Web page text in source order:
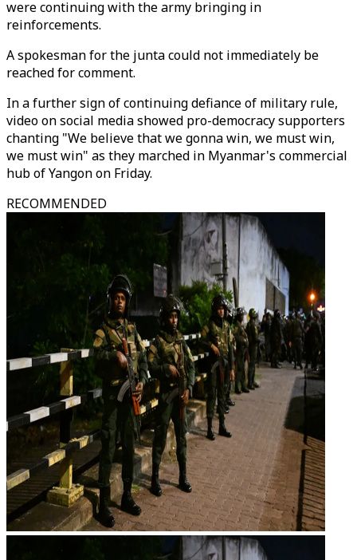
were continuing with the army bringing in
reinforcements.
A spokesman for the junta could not immediately be
reached for comment.
In a further sign of continuing defiance of military rule,
video on social media showed pro-democracy supporters
chanting "We believe that we gonna win, we must win,
we must win" as they marched in Myanmar's commercial
hub of Yangon on Friday.
RECOMMENDED